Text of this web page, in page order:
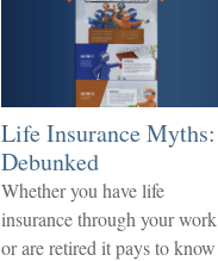
Life Insurance Myths:
Debunked
Whether you have life
insurance through your work
or are retired it pays to know